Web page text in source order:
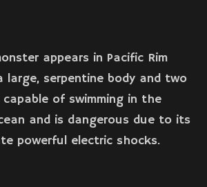
appears in Pacific Rim
large, serpentine body and two
of swimming in the
and is dangerous due to its
powerful electric shocks.